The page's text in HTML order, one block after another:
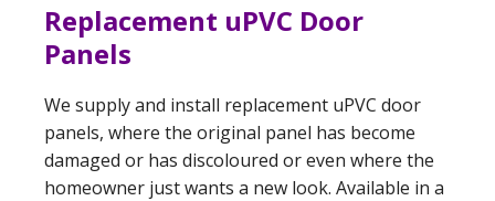
Replacement uPVC Door
Panels
We supply and install replacement uPVC door
panels, where the original panel has become
damaged or has discoloured or even where the
homeowner just wants a new look. Available in a